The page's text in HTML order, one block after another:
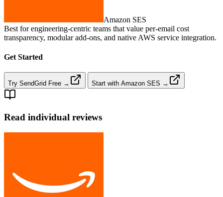
Amazon SES
Best for engineering‑centric teams that value per‑email cost
transparency, modular add‑ons, and native AWS service integration.
Get Started
Try SendGrid Free → Start with Amazon SES →
Read individual reviews